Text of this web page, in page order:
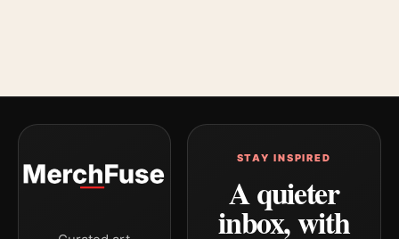
STAY INSPIRED
A quieter
inbox, with